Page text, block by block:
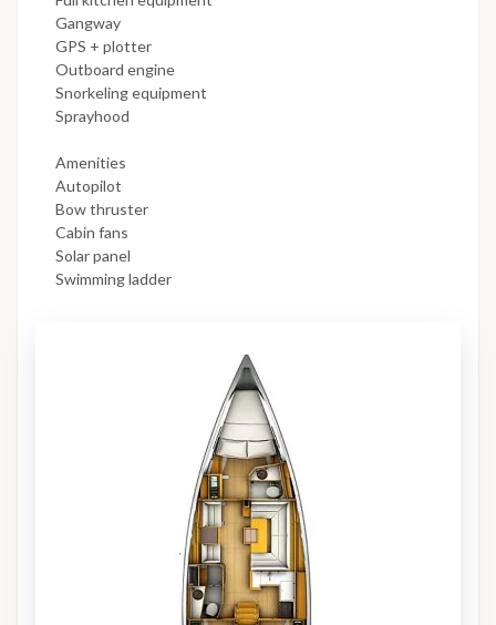
Gangway
GPS + plotter
Outboard engine
Snorkeling equipment
Sprayhood
Amenities
Autopilot
Bow thruster
Cabin fans
Solar panel
Swimming ladder